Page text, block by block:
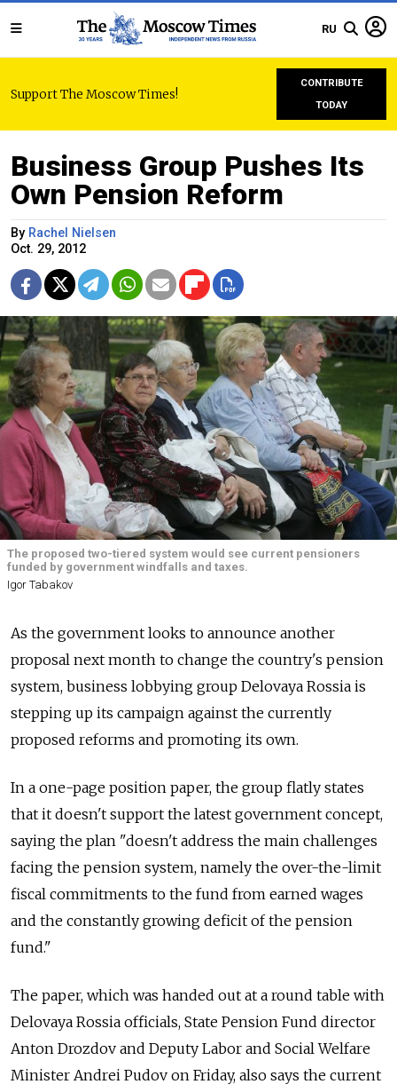
RU
Support The Moscow Times!
CONTRIBUTE
TODAY
Business Group Pushes Its
Own Pension Reform
By Rachel Nielsen
Oct. 29, 2012
The proposed two-tiered system would see current pensioners
funded by government windfalls and taxes.
Igor Tabakov
As the government looks to announce another
proposal next month to change the country's pension
system, business lobbying group Delovaya Rossia is
stepping up its campaign against the currently
proposed reforms and promoting its own.
In a one-page position paper, the group flatly states
that it doesn't support the latest government concept,
saying the plan "doesn't address the main challenges
facing the pension system, namely the over-the-limit
fiscal commitments to the fund from earned wages
and the constantly growing deficit of the pension
fund."
The paper, which was handed out at a round table with
Delovaya Rossia officials, State Pension Fund director
Anton Drozdov and Deputy Labor and Social Welfare
Minister Andrei Pudov on Friday, also says the current